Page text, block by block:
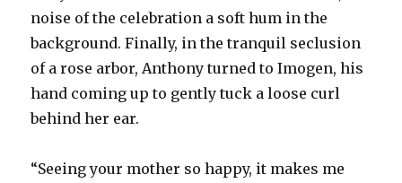
noise of the celebration a soft hum in the
background. Finally, in the tranquil seclusion
of a rose arbor, Anthony turned to Imogen, his
hand coming up to gently tuck a loose curl
behind her ear.
“Seeing your mother so happy, it makes me